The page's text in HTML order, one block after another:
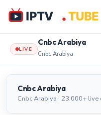
LIVE
Cnbc Arabiya
Cnbc Arabiya
Cnbc Arabiya
Cnbc Arabiya
Cnbc Arabiya · 23,000+